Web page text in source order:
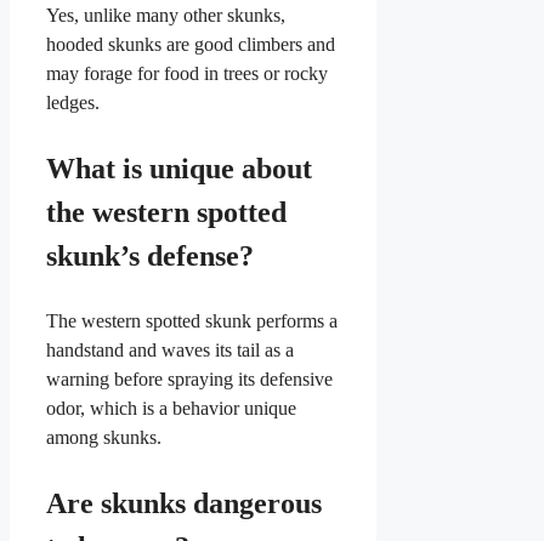
Yes, unlike many other skunks,
hooded skunks are good climbers and
may forage for food in trees or rocky
ledges.
What is unique about
the western spotted
skunk’s defense?
The western spotted skunk performs a
handstand and waves its tail as a
warning before spraying its defensive
odor, which is a behavior unique
among skunks.
Are skunks dangerous